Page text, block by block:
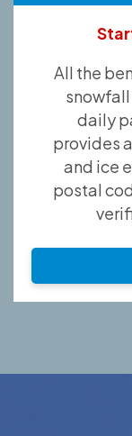
All the
daily
provides
and ice
postal